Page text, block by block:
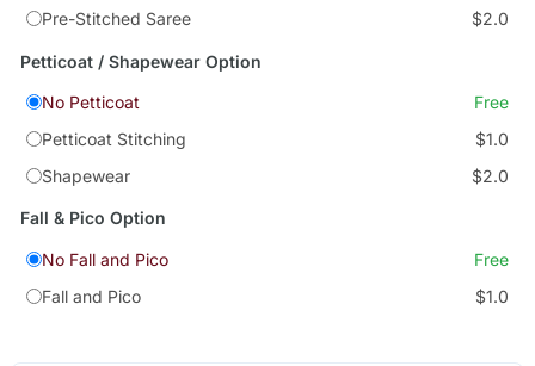
Pre-Stitched Saree
$2.0
Petticoat / Shapewear Option
No Petticoat
Free
Petticoat Stitching
$1.0
Shapewear
$2.0
Fall & Pico Option
No Fall and Pico
Free
Fall and Pico
$1.0